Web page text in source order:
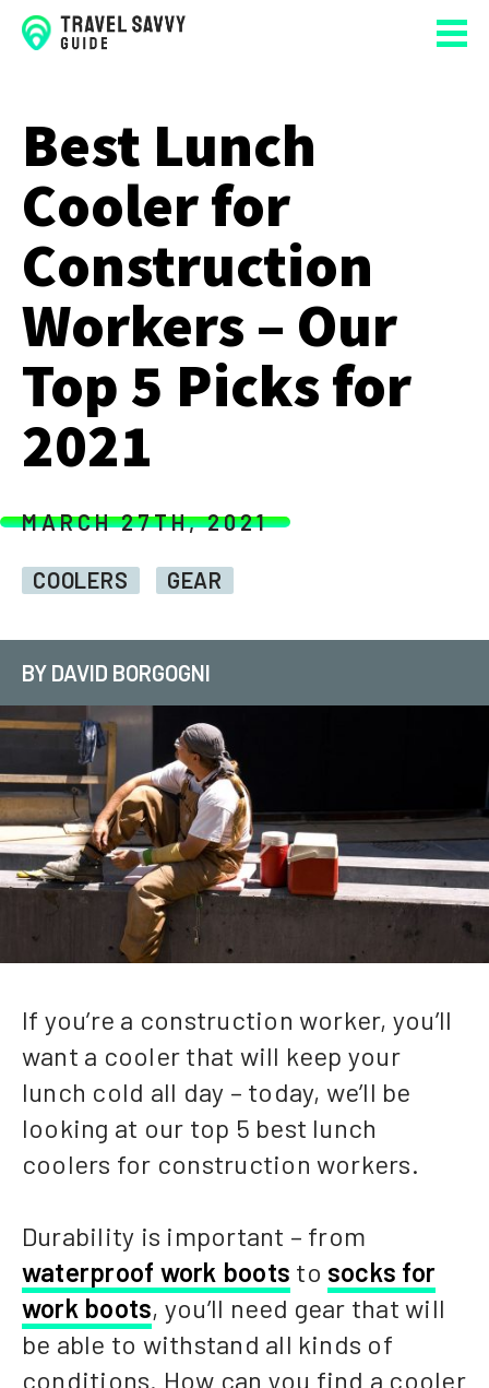
Best Lunch
Cooler for
Construction
Workers – Our
Top 5 Picks for
2021
MARCH 27TH, 2021
COOLERS GEAR
BY DAVID BORGOGNI
If you’re a construction worker, you’ll
want a cooler that will keep your
lunch cold all day – today, we’ll be
looking at our top 5 best lunch
coolers for construction workers.
Durability is important – from
waterproof work boots to socks for
work boots, you’ll need gear that will
be able to withstand all kinds of
conditions. How can you find a cooler